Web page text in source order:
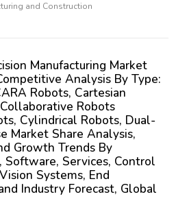
and Construction
Manufacturing Market
Analysis By Type:
Robots, Cartesian
Robots
Cylindrical Robots, Dual-
Market Share Analysis,
Growth Trends By
Software, Services, Control
Systems, End
Industry Forecast, Global